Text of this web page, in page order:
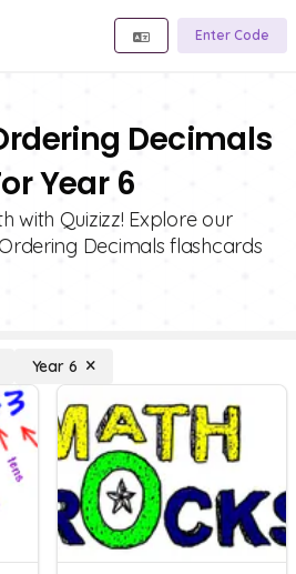
Enter Code
Decimals
Year 6
with Quizizz! Explore our
Decimals flashcards
Year 6